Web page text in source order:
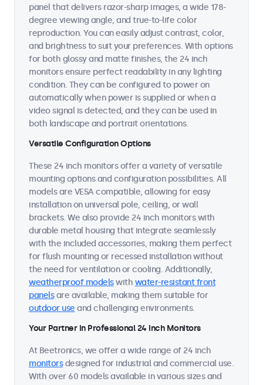
panel that delivers razor-sharp images, a wide 178-
degree viewing angle, and true-to-life color
reproduction. You can easily adjust contrast, color,
and brightness to suit your preferences. With options
for both glossy and matte finishes, the 24 inch
monitors ensure perfect readability in any lighting
condition. They can be configured to power on
automatically when power is supplied or when a
video signal is detected, and they can be used in
both landscape and portrait orientations.
Versatile Configuration Options
These 24 inch monitors offer a variety of versatile
mounting options and configuration possibilities. All
models are VESA compatible, allowing for easy
installation on universal pole, ceiling, or wall
brackets. We also provide 24 inch monitors with
durable metal housing that integrate seamlessly
with the included accessories, making them perfect
for flush mounting or recessed installation without
the need for ventilation or cooling. Additionally,
weatherproof modelswith water-resistant front
panelsare available, making them suitable for
outdoor use and challenging environments.
Your Partner in Professional 24 Inch Monitors
At Beetronics, we offer a wide range of 24 inch
monitorsdesigned for industrial and commercial use.
With over 60 models available in various sizes and